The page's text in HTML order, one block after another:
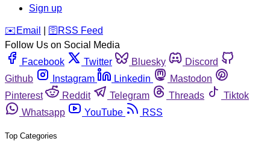
Sign up
️✉️ Email 🛜 RSS Feed
Follow Us on Social Media
Facebook
Twitter Bluesky
Discord
Github
Instagram Linkedin
Mastodon
Pinterest
Reddit Telegram Threads
Tiktok
Whatsapp
YouTube RSS
Top Categories